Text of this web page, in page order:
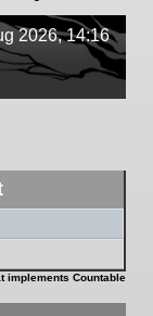
2026, 14:16
implements Countable